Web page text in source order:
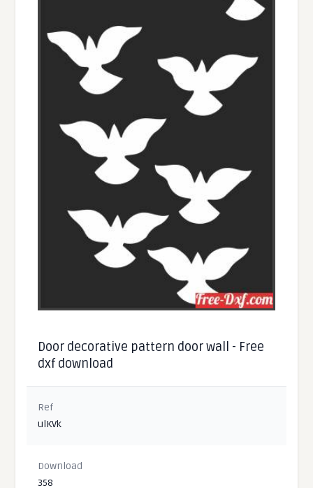
Door decorative pattern door wall - Free
dxf download
Ref
ulKVk
Download
358